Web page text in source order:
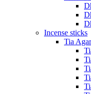
Incense sticks
Tia